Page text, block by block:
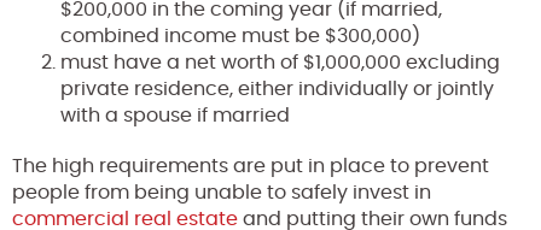
$200,000 in the coming year (if married,
combined income must be $300,000)
must have a net worth of $1,000,000 excluding
private residence, either individually or jointly
with a spouse if married
The high requirements are put in place to prevent
people from being unable to safely invest in
commercial real estate and putting their own funds